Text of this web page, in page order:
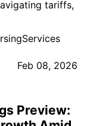
tariffs,
Feb 08, 2026
Preview: